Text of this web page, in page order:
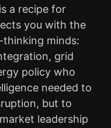
a recipe for
you with the
thinking minds:
grid
policy who
needed to
but to
leadership